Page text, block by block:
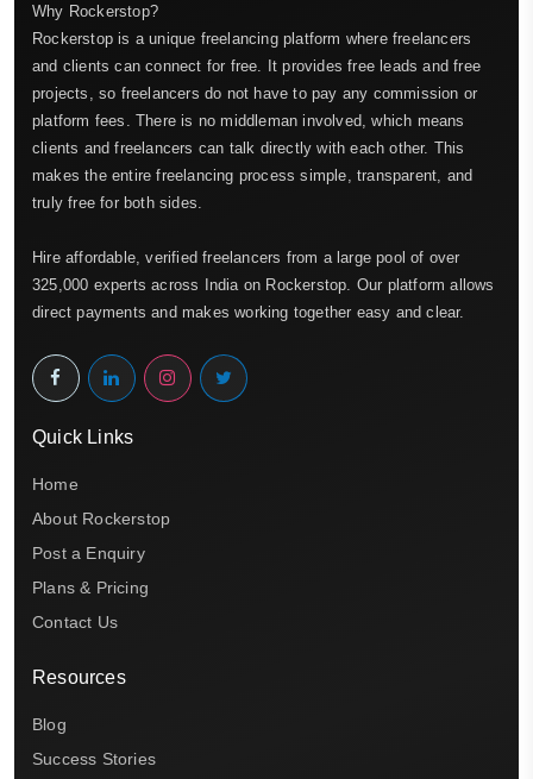
Why Rockerstop?
Rockerstop is a unique freelancing platform where freelancers
and clients can connect for free. It provides free leads and free
projects, so freelancers do not have to pay any commission or
platform fees. There is no middleman involved, which means
clients and freelancers can talk directly with each other. This
makes the entire freelancing process simple, transparent, and
truly free for both sides.
Hire affordable, verified freelancers from a large pool of over
325,000 experts across India on Rockerstop. Our platform allows
direct payments and makes working together easy and clear.
Quick Links
Home
About Rockerstop
Post a Enquiry
Plans & Pricing
Contact Us
Resources
Blog
Success Stories